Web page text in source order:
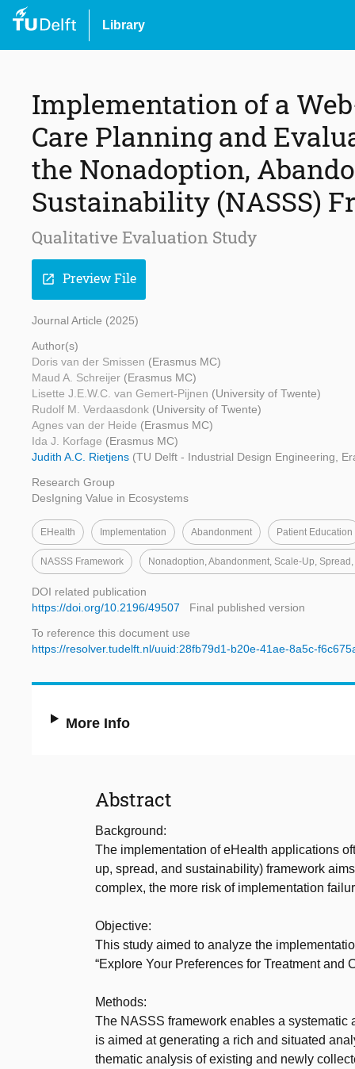
Library
Implementation of a
Care Planning and
the Nonadoption,
Sustainability (NASSS)
Qualitative Evaluation Study
open_in_new Preview File
Journal Article (2025)
Author(s)
Doris van der Smissen (Erasmus MC)
Maud A. Schreijer (Erasmus MC)
Lisette J.E.W.C. van Gemert-Pijnen (University of Twente)
Rudolf M. Verdaasdonk (University of Twente)
Agnes van der Heide (Erasmus MC)
Ida J. Korfage (Erasmus MC)
Judith A.C. Rietjens (TU Delft - Industrial Design Engineering,
Research Group
DesIgning Value in Ecosystems
EHealth Implementation Abandonment Patient Education
NASSS Framework Nonadoption, Abandonment, Scale-Up,
DOI related publication
https://doi.org/10.2196/49507
Final published version
To reference this document use
https://resolver.tudelft.nl/uuid:28fb79d1-b20e-41ae-8a5c-
More Info
Abstract
Background:
The implementation of eHealth applications
up, spread, and sustainability) framework
complex, the more risk of implementation
Objective:
This study aimed to analyze the
“Explore Your Preferences for Treatment and
Methods:
The NASSS framework enables a systematic
is aimed at generating a rich and situated
thematic analysis of existing and newly